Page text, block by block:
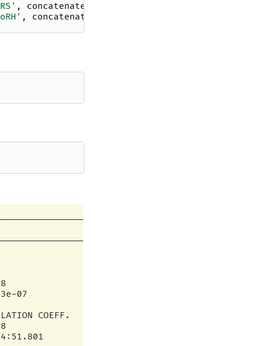
, concatenate
, concatenate
|
|
|
True                                      |
|
1                                          |
|
07                                 |
|
COEFF.                         |
|
|